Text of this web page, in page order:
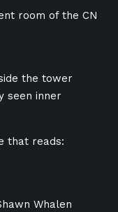
the tower
seen inner
Whalen